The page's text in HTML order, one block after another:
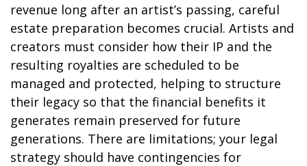
revenue long after an artist’s passing, careful
estate preparation becomes crucial. Artists and
creators must consider how their IP and the
resulting royalties are scheduled to be
managed and protected, helping to structure
their legacy so that the financial benefits it
generates remain preserved for future
generations. There are limitations; your legal
strategy should have contingencies for